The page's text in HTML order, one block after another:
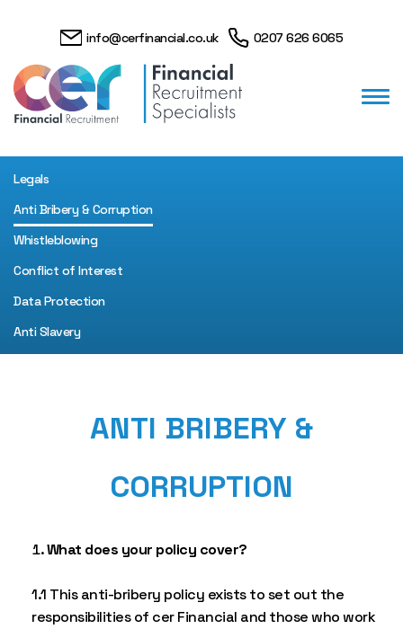
info@cerfinancial.co.uk 0207 626 6065
Legals
Anti Bribery & Corruption
Whistleblowing
Conflict of Interest
Data Protection
Anti Slavery
ANTI BRIBERY &
CORRUPTION
What does your policy cover?
1.1 This anti-bribery policy exists to set out the
responsibilities of cer Financial and those who work